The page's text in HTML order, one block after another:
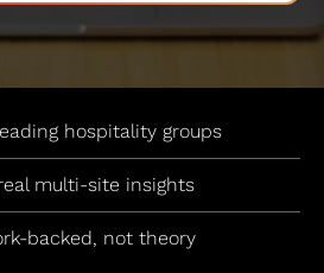
hospitality groups
multi-site insights
backed, not theory